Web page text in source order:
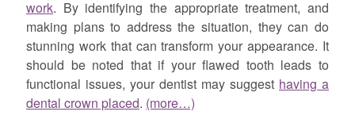
work. By identifying the appropriate treatment, and
making plans to address the situation, they can do
stunning work that can transform your appearance. It
should be noted that if your flawed tooth leads to
functional issues, your dentist may suggest having a
dental crown placed. (more…)